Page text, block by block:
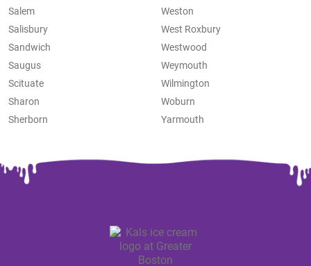
Salem
Salisbury
Sandwich
Saugus
Scituate
Sharon
Sherborn
Weston
West Roxbury
Westwood
Weymouth
Wilmington
Woburn
Yarmouth